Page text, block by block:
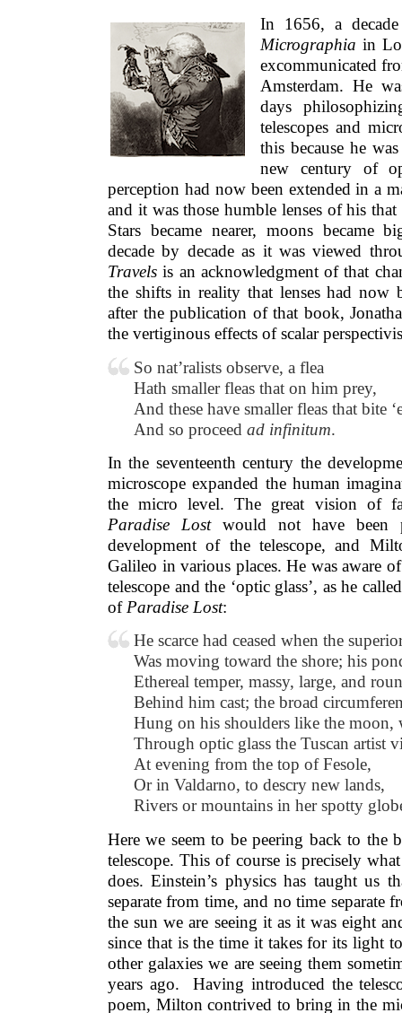
In 1656, a
Micrographia in
excommunicated
Amsterdam. He
days
telescopes and
this because he
new century of
perception had now been extended in a
and it was those humble lenses of his
Stars became nearer, moons became
decade by decade as it was viewed
Travels is an acknowledgment of that
the shifts in reality that lenses had now
after the publication of that book,
the vertiginous effects of scalar
So nat’ralists observe, a flea
Hath smaller fleas that on him prey,
And these have smaller fleas that bite
And so proceed ad infinitum.
In the seventeenth century the
microscope expanded the human
the micro level. The great vision of
Paradise Lostwould not have been
development of the telescope, and
Galileo in various places. He was aware
telescope and the ‘optic glass’, as he
of Paradise Lost:
He scarce had ceased when the
Was moving toward the shore; his
Ethereal temper, massy, large, and
Behind him cast; the broad
Hung on his shoulders like the moon,
Through optic glass the Tuscan artist
At evening from the top of Fesole,
Or in Valdarno, to descry new lands,
Rivers or mountains in her spotty
Here we seem to be peering back to the
telescope. This of course is precisely
does. Einstein’s physics has taught us
separate from time, and no time separate
the sun we are seeing it as it was eight
since that is the time it takes for its light
other galaxies we are seeing them
years ago. Having introduced the
poem, Milton contrived to bring in the